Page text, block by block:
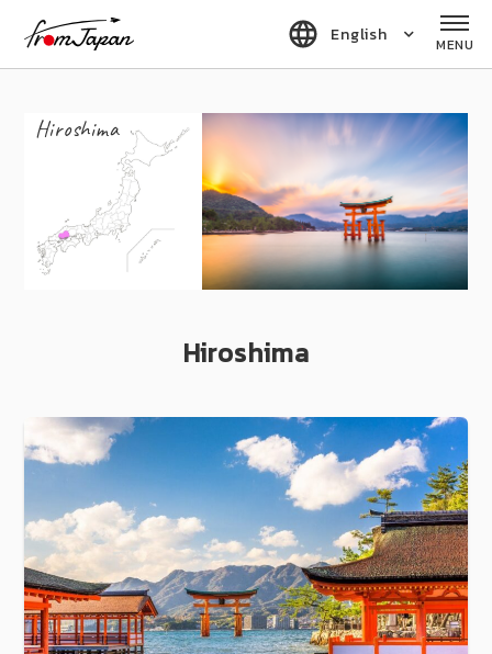
fromJapan English MENU
Hiroshima
Hiroshima